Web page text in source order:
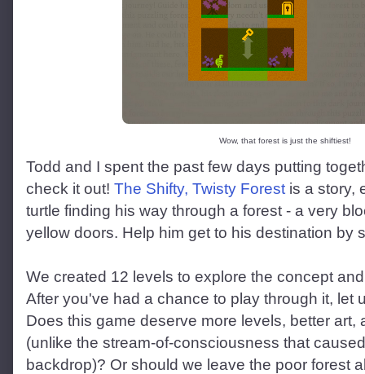
Wow, that forest is just the shiftiest!
Todd and I spent the past few days putting
check it out! The Shifty, Twisty Forest is a story,
turtle finding his way through a forest - a very
yellow doors. Help him get to his destination by
We created 12 levels to explore the concept
After you've had a chance to play through it, let
Does this game deserve more levels, better art,
(unlike the stream-of-consciousness that
backdrop)? Or should we leave the poor forest